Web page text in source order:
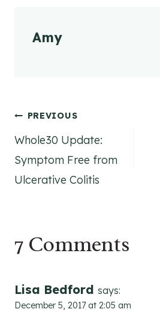
Amy
Post
navigation
PREVIOUS
Whole30 Update:
Symptom Free from
Ulcerative Colitis
7 Comments
Lisa Bedford says:
December 5, 2017 at 2:05 am